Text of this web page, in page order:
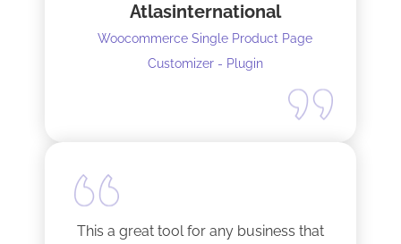
Atlasinternational
Woocommerce Single Product Page
Customizer - Plugin
This a great tool for any business that